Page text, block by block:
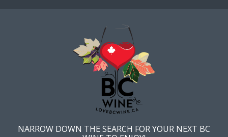
NARROW DOWN THE SEARCH FOR YOUR NEXT BC